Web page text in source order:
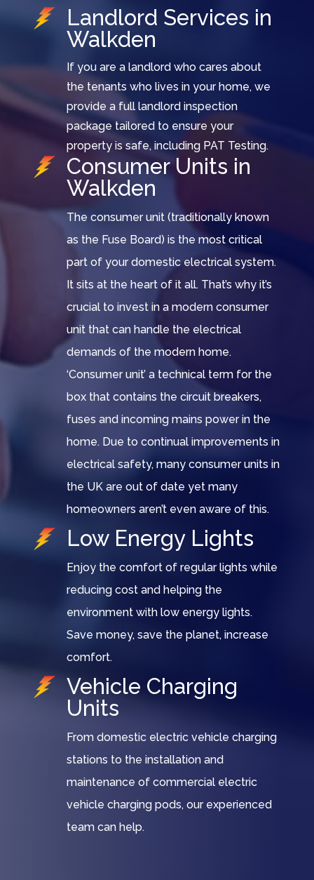
Landlord Services in
Walkden
If you are a landlord who cares about
the tenants who lives in your home, we
provide a full landlord inspection
package tailored to ensure your
property is safe, including PAT Testing.
Consumer Units in
Walkden
The consumer unit (traditionally known
as the Fuse Board) is the most critical
part of your domestic electrical system.
It sits at the heart of it all. That’s why it’s
crucial to invest in a modern consumer
unit that can handle the electrical
demands of the modern home.
‘Consumer unit’ a technical term for the
box that contains the circuit breakers,
fuses and incoming mains power in the
home. Due to continual improvements in
electrical safety, many consumer units in
the UK are out of date yet many
homeowners aren’t even aware of this.
Low Energy Lights
Enjoy the comfort of regular lights while
reducing cost and helping the
environment with low energy lights.
Save money, save the planet, increase
comfort.
Vehicle Charging
Units
From domestic electric vehicle charging
stations to the installation and
maintenance of commercial electric
vehicle charging pods, our experienced
team can help.